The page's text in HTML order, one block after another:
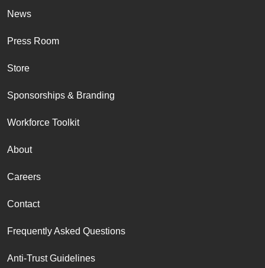
News
Press Room
Store
Sponsorships & Branding
Workforce Toolkit
About
Careers
Contact
Frequently Asked Questions
Anti-Trust Guidelines